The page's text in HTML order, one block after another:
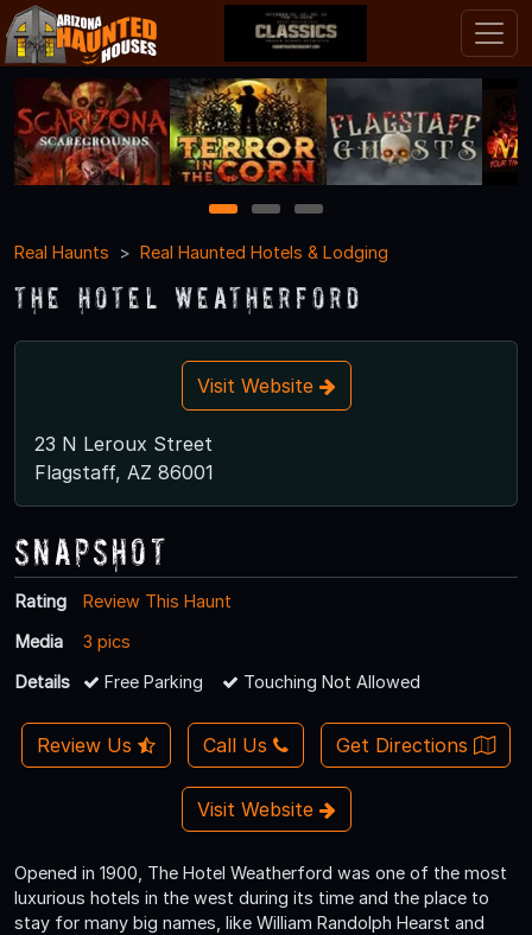
1 2
3
Real Haunts
Real Haunted Hotels & Lodging
The Hotel Weatherford
Visit Website
23 N Leroux Street
Flagstaff, AZ 86001
Snapshot
Rating
Review This Haunt
Media
3 pics
Details
Free Parking Touching Not Allowed
Review Us Call Us Get Directions
Visit Website
Opened in 1900, The Hotel Weatherford was one of the most
luxurious hotels in the west during its time and the place to
stay for many big names, like William Randolph Hearst and